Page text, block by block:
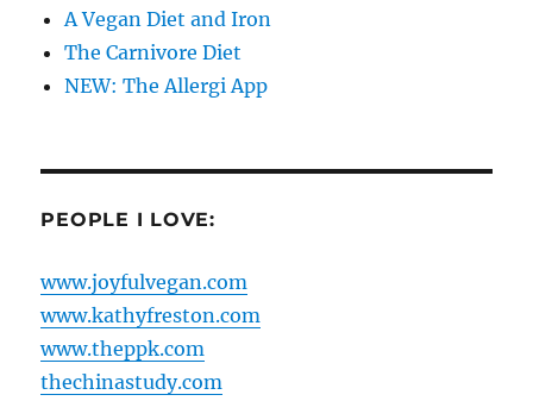
A Vegan Diet and Iron
The Carnivore Diet
NEW: The Allergi App
PEOPLE I LOVE:
www.joyfulvegan.com
www.kathyfreston.com
www.theppk.com
thechinastudy.com